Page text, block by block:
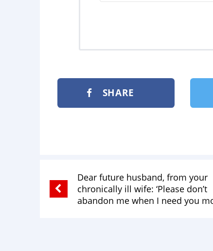
Dear future husband, from your
chronically ill wife: ‘Please don’t
abandon me when I need you
SHARE